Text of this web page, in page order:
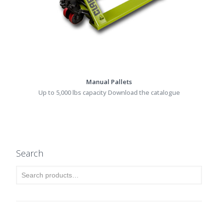
Manual Pallets
Up to 5,000 lbs capacity Download the catalogue
Search